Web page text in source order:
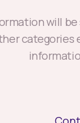
will